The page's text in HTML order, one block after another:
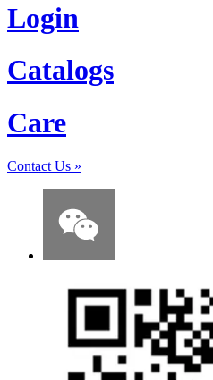
Login
Catalogs
Care
Contact Us »